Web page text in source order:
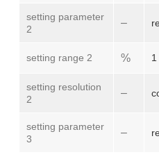
setting parameter
2
–
setting range 2 %
setting resolution
2
–
setting parameter
3
–